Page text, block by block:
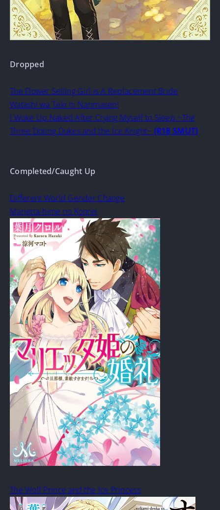
Dropped
The Flower Selling Girl is A Replacement Bride
Watashi wa Teki ni Narimasen!
I Woke Up Naked After Crying Myself to Sleep ~The
Three Doting Dukes and the Ice Knight~ (R18 SMUT)
Completed/Caught Up
Different World Gender Change
Marietta-hime no Konrei
The Wolf Prince and the Ice Princess